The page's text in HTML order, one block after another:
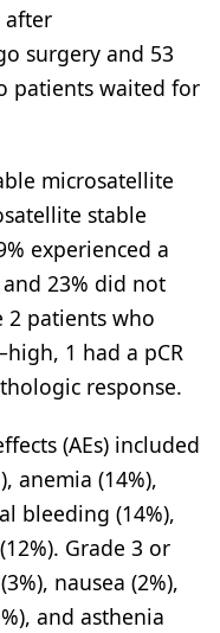
after
surgery and 53
patients waited for
microsatellite
stable
experienced a
23% did not
2 patients who
1 had a pCR
response.
(AEs) included
anemia (14%),
bleeding (14%),
Grade 3 or
nausea (2%),
and asthenia